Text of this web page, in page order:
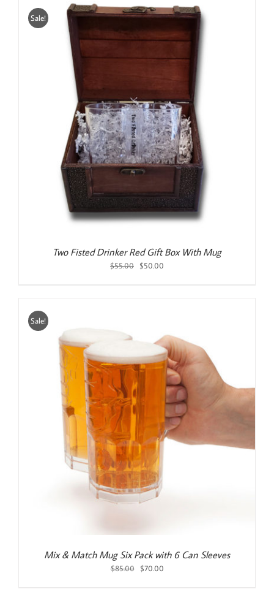
Sale!
Two Fisted Drinker Red Gift Box With Mug
$55.00
Original
$50.00
Sale!
Mix & Match Mug Six Pack with 6 Can Sleeves
$85.00
Original
$70.00Current